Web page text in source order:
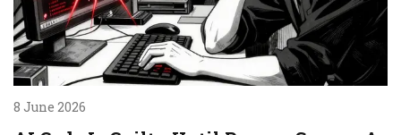
8 June 2026